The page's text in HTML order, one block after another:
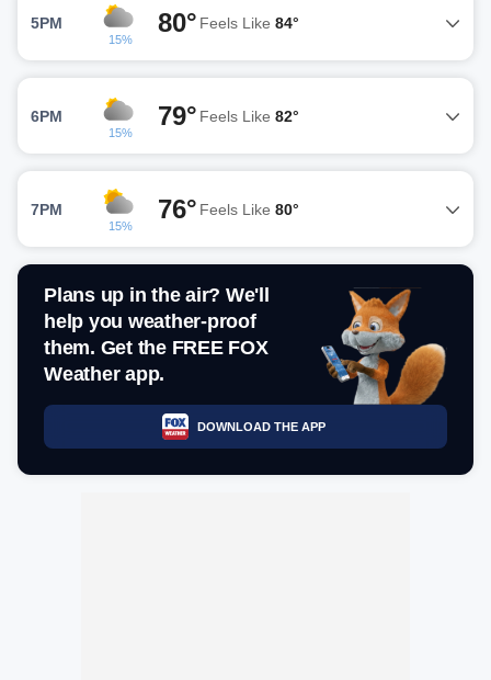
5PM
15%
80° Feels Like 84°
6PM
15%
79° Feels Like 82°
7PM
15%
76° Feels Like 80°
Plans up in the air? We'll
help you weather-proof
them. Get the FREE FOX
Weather app.
DOWNLOAD THE APP